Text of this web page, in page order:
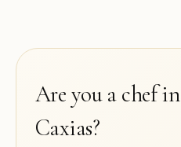
Are you a chef in
Caxias?